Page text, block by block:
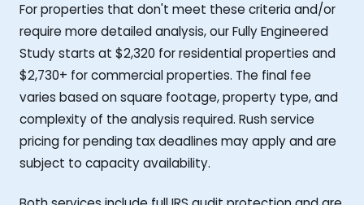
For properties that don't meet these criteria and/or
require more detailed analysis, our Fully Engineered
Study starts at $2,320 for residential properties and
$2,730+ for commercial properties. The final fee
varies based on square footage, property type, and
complexity of the analysis required. Rush service
pricing for pending tax deadlines may apply and are
subject to capacity availability.